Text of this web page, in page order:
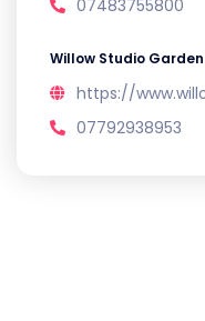
07483755800
Willow Studio
https://
07792938953